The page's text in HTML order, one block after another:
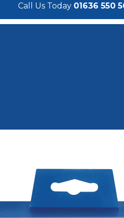
Call Us Today 01636 550